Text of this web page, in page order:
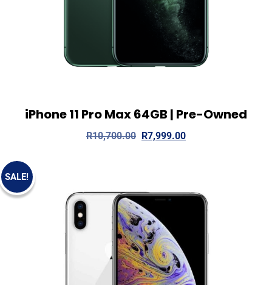
View Details Read more
iPhone 11 Pro Max 64GB | Pre-Owned
R10,700.00 R7,999.00
SALE!